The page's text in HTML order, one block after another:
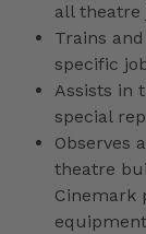
all theatre
Trains
specific
Assists in
special
Observes
theatre
Cinemark